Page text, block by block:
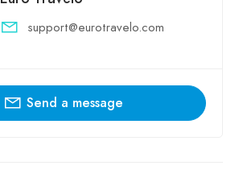
support@eurotravelo.com
Send a message